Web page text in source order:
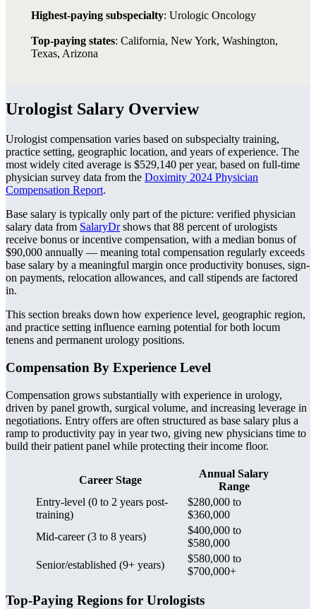
Highest-paying subspecialty: Urologic Oncology
Top-paying states: California, New York, Washington,
Texas, Arizona
Urologist Salary Overview
Urologist compensation varies based on subspecialty training,
practice setting, geographic location, and years of experience. The
most widely cited average is $529,140 per year, based on full-time
physician survey data from the Doximity 2024 Physician
Compensation Report.
Base salary is typically only part of the picture: verified physician
salary data from SalaryDrshows that 88 percent of urologists
receive bonus or incentive compensation, with a median bonus of
$90,000 annually — meaning total compensation regularly exceeds
base salary by a meaningful margin once productivity bonuses, sign-
on payments, relocation allowances, and call stipends are factored
in.
This section breaks down how experience level, geographic region,
and practice setting influence earning potential for both locum
tenens and permanent urology positions.
Compensation By Experience Level
Compensation grows substantially with experience in urology,
driven by panel growth, surgical volume, and increasing leverage in
negotiations. Entry offers are often structured as base salary plus a
ramp to productivity pay in year two, giving new physicians time to
build their patient panel while protecting their income floor.
Career Stage
Annual Salary
Range
Entry-level (0 to 2 years post-
training)
$280,000 to
$360,000
Mid-career (3 to 8 years)
$400,000 to
$580,000
Senior/established (9+ years)
$580,000 to
$700,000+
Top-Paying Regions for Urologists